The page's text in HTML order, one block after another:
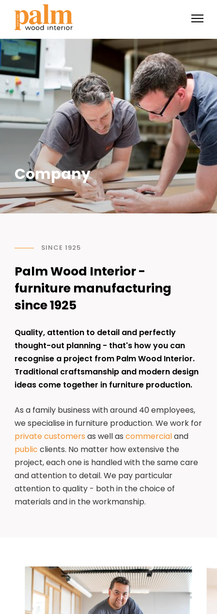
Company
SINCE 1925
Palm Wood Interior -
furniture manufacturing
since 1925
Quality, attention to detail and perfectly
thought-out planning - that's how you can
recognise a project from Palm Wood Interior.
Traditional craftsmanship and modern design
ideas come together in furniture production.
As a family business with around 40 employees,
we specialise in furniture production. We work for
private customers as well as commercialand
public clients. No matter how extensive the
project, each one is handled with the same care
and attention to detail. We pay particular
attention to quality - both in the choice of
materials and in the workmanship.